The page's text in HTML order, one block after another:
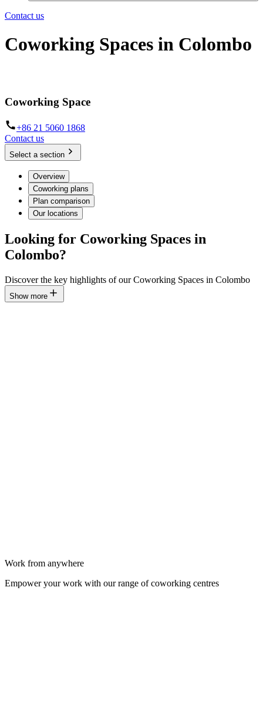
Contact us
Coworking Spaces in Colombo
Coworking Space
+86 21 5060 1868
Contact us
Select a section
Overview
Coworking plans
Plan comparison
Our locations
Looking for Coworking Spaces in
Colombo?
Discover the key highlights of our Coworking Spaces in Colombo
Show more
Work from anywhere
Empower your work with our range of coworking centres